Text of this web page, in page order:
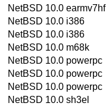
NetBSD 10.0 earmv7hf
NetBSD 10.0 i386
NetBSD 10.0 i386
NetBSD 10.0 m68k
NetBSD 10.0 powerpc
NetBSD 10.0 powerpc
NetBSD 10.0 powerpc
NetBSD 10.0 sh3el